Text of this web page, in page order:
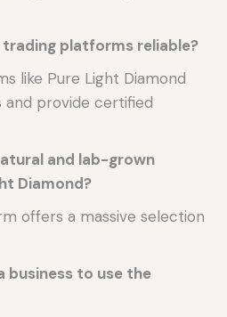
trading platforms reliable?
like Pure Light Diamond
and provide certified
and lab-grown
Diamond?
offers a massive selection
business to use the